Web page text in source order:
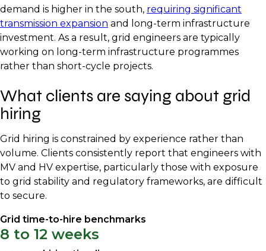
demand is higher in the south, requiring significant
transmission expansion and long-term infrastructure
investment. As a result, grid engineers are typically
working on long-term infrastructure programmes
rather than short-cycle projects.
What clients are saying about grid
hiring
Grid hiring is constrained by experience rather than
volume. Clients consistently report that engineers with
MV and HV expertise, particularly those with exposure
to grid stability and regulatory frameworks, are difficult
to secure.
Grid time-to-hire benchmarks
8 to 12 weeks